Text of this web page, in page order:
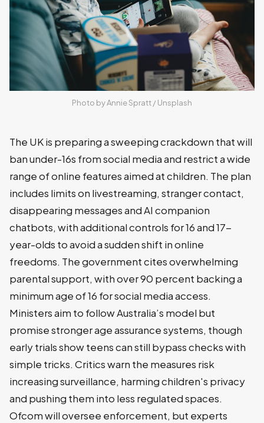
Photo by Annie Spratt / Unsplash
The UK is preparing a sweeping crackdown that will
ban under-16s from social media and restrict a wide
range of online features aimed at children. The plan
includes limits on livestreaming, stranger contact,
disappearing messages and AI companion
chatbots, with additional controls for 16 and 17-
year-olds to avoid a sudden shift in online
freedoms. The government cites overwhelming
parental support, with over 90 percent backing a
minimum age of 16 for social media access.
Ministers aim to follow Australia’s model but
promise stronger age assurance systems, though
early trials show teens can still bypass checks with
simple tricks. Critics warn the measures risk
increasing surveillance, harming children's privacy
and pushing them into less regulated spaces.
Ofcom will oversee enforcement, but experts